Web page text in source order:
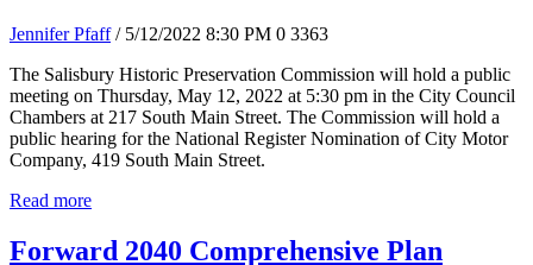
Jennifer Pfaff / 5/12/2022 8:30 PM 0 3363
The Salisbury Historic Preservation Commission will hold a public
meeting on Thursday, May 12, 2022 at 5:30 pm in the City Council
Chambers at 217 South Main Street. The Commission will hold a
public hearing for the National Register Nomination of City Motor
Company, 419 South Main Street.
Read more
Forward 2040 Comprehensive Plan